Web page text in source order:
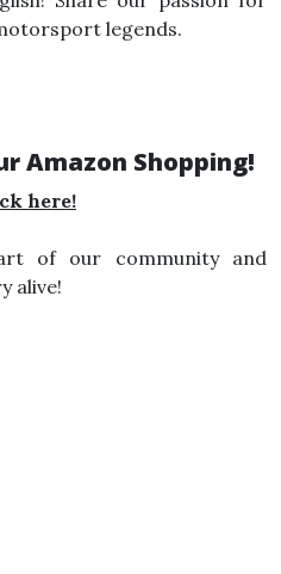
legends.
Amazon Shopping!
here!
of our community and
alive!